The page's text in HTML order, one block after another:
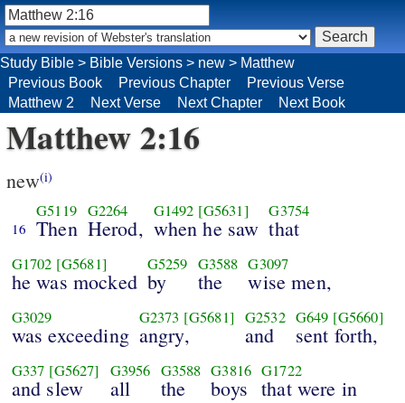
Study Bible > Bible Versions > new > Matthew
Previous Book
Previous Chapter
Previous Verse
Matthew 2
Next Verse Next Chapter Next Book
Matthew 2:16
new(i)
16
G5119
Then
G2264
Herod,
G1492 [G5631]
when he saw
G3754
that
G1702 [G5681]
he was mocked
G5259
by
G3588
the
G3097
wise men,
G3029
was exceeding
G2373 [G5681]
angry,
G2532
and
G649 [G5660]
sent forth,
G337 [G5627]
and slew
G3956
all
G3588
the
G3816
boys
G1722
that were in